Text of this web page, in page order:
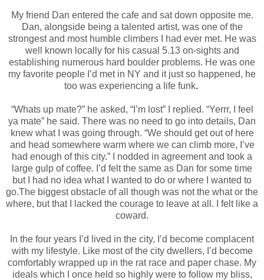
My friend Dan entered the cafe and sat down opposite me.
Dan, alongside being a talented artist, was one of the
strongest and most humble climbers I had ever met. He was
well known locally for his casual 5.13 on-sights and
establishing numerous hard boulder problems. He was one
my favorite people I’d met in NY and it just so happened, he
too was experiencing a life funk.
“Whats up mate?” he asked, “I’m lost” I replied. “Yerrr, I feel
ya mate” he said. There was no need to go into details, Dan
knew what I was going through. “We should get out of here
and head somewhere warm where we can climb more, I’ve
had enough of this city.” I nodded in agreement and took a
large gulp of coffee. I’d felt the same as Dan for some time
but I had no idea what I wanted to do or where I wanted to
go.The biggest obstacle of all though was not the what or the
where, but that I lacked the courage to leave at all. I felt like a
coward.
In the four years I’d lived in the city, I’d become complacent
with my lifestyle. Like most of the city dwellers, I’d become
comfortably wrapped up in the rat race and paper chase. My
ideals which I once held so highly were to follow my bliss,